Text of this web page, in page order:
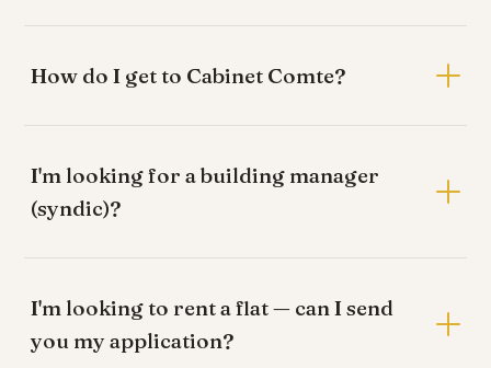
How do I get to Cabinet Comte?
I'm looking for a building manager
(syndic)?
I'm looking to rent a flat — can I send
you my application?